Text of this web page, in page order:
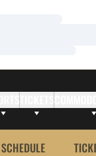
SCHEDULE